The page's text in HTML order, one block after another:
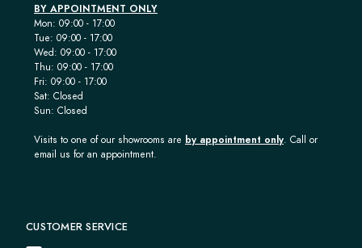
BY APPOINTMENT ONLY
Mon: 09:00 - 17:00
Tue: 09:00 - 17:00
Wed: 09:00 - 17:00
Thu: 09:00 - 17:00
Fri: 09:00 - 17:00
Sat: Closed
Sun: Closed
Visits to one of our showrooms are by appointment only. Call or
email us for an appointment.
CUSTOMER SERVICE